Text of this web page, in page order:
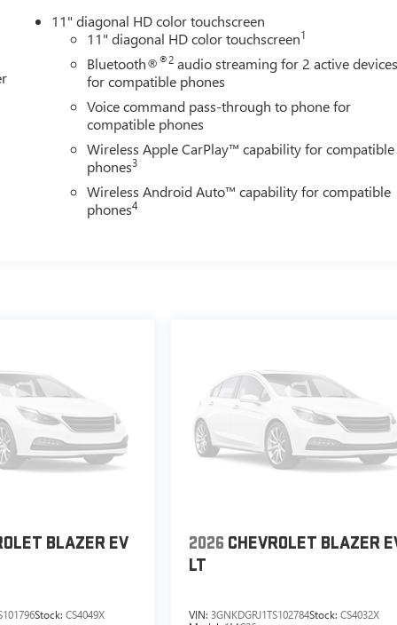
11" diagonal HD color touchscreen
11" diagonal HD color touchscreen1
Bluetooth®®2 audio streaming for 2 active
for compatible phones
Voice command pass-through to phone for
compatible phones
Wireless Apple CarPlay™ capability for compatible
phones3
Wireless Android Auto™ capability for compatible
phones4
BLAZER EV
Stock: CS4049X
2026 CHEVROLET BLAZER
LT
VIN:3GNKDGRJ1TS102784Stock:CS4032X